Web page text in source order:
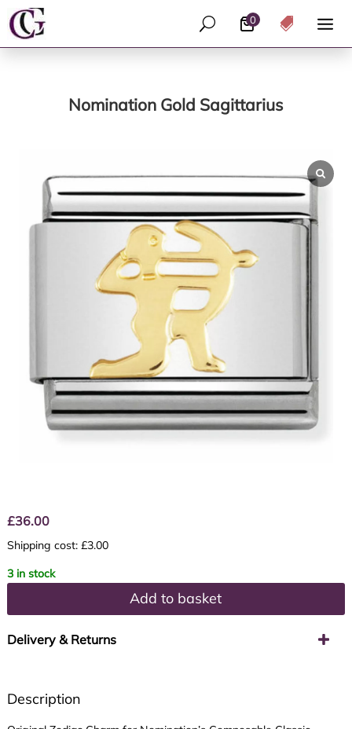
0
U 
Nomination Gold Sagittarius
£36.00
Shipping cost: £3.00
3 in stock
Add to basket
Delivery & Returns
Description